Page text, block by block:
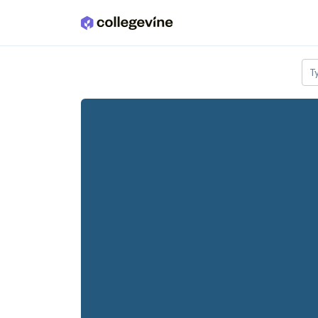
Skip to main content